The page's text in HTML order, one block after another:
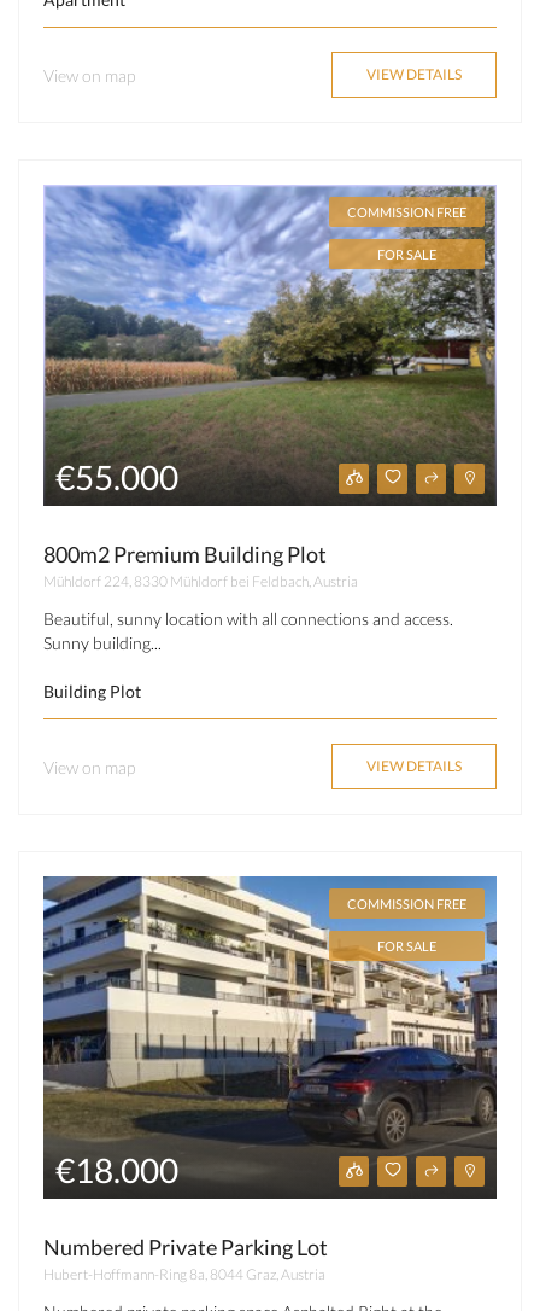
View on map VIEW DETAILS
COMMISSION FREE
FOR SALE
€55.000
800m2 Premium Building Plot
Mühldorf 224, 8330 Mühldorf bei Feldbach, Austria
Beautiful, sunny location with all connections and access.
Sunny building...
Building Plot
View on map VIEW DETAILS
COMMISSION FREE
FOR SALE
€18.000
Numbered Private Parking Lot
Hubert-Hoffmann-Ring 8a, 8044 Graz, Austria